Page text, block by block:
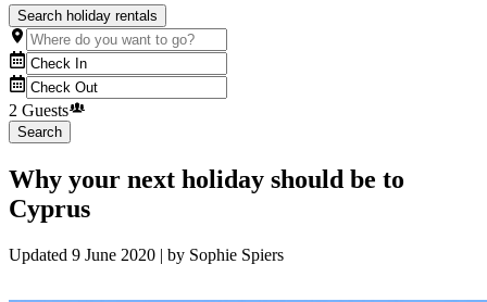
Search holiday rentals
2 Guests
Search
Why your next holiday should be to
Cyprus
Updated 9 June 2020 | by Sophie Spiers